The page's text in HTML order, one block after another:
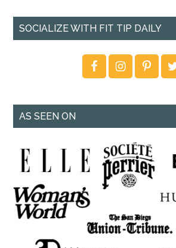
SOCIALIZE WITH FIT TIP DAILY
AS SEEN ON